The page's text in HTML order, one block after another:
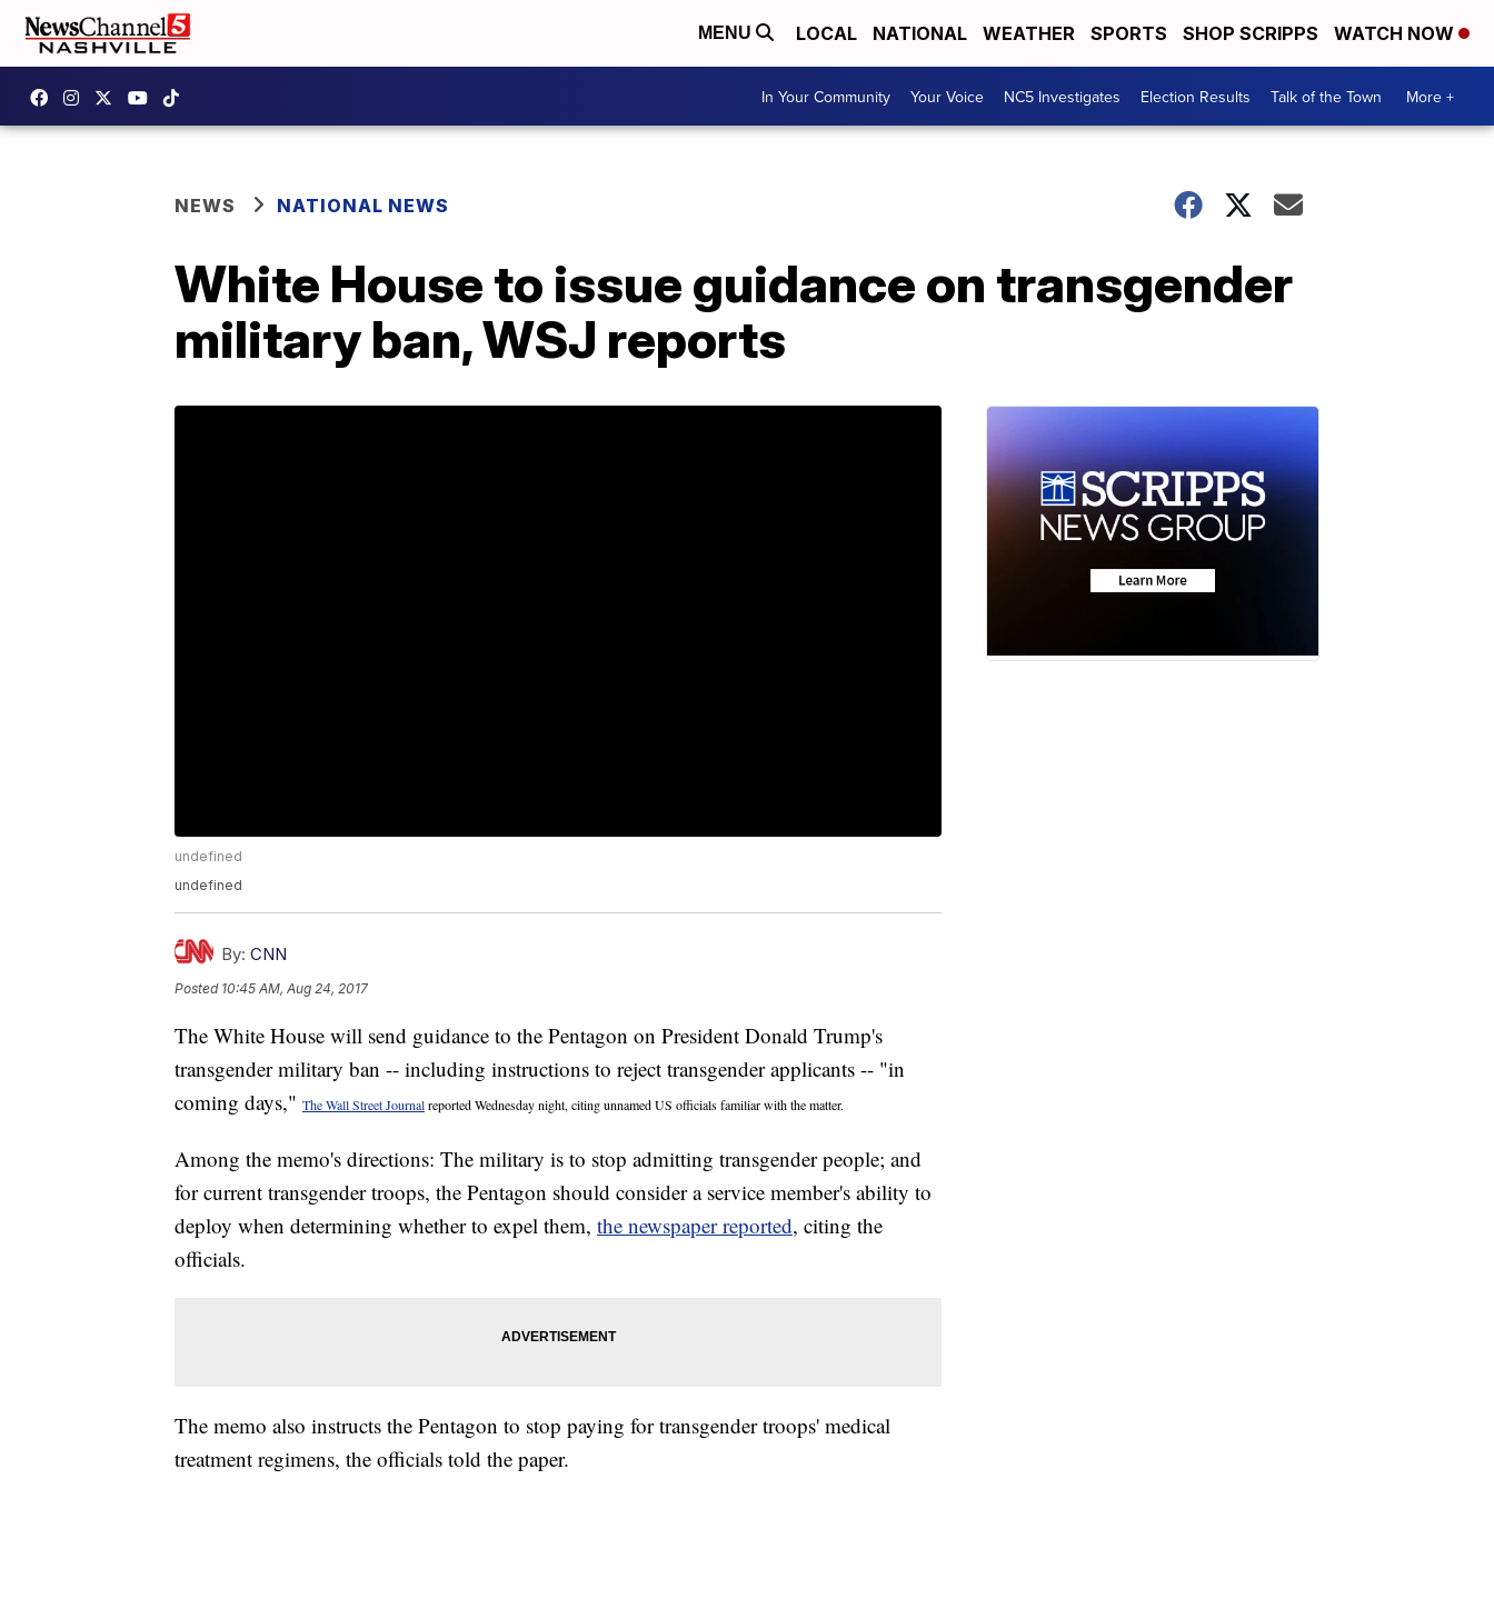
MENU LOCAL NATIONAL WEATHER SPORTS SHOP SCRIPPS WATCH NOW
In Your Community Your Voice NC5 Investigates Election Results Talk of the Town More +
NEWS NATIONAL NEWS
White House to issue guidance on transgender
military ban, WSJ reports
undefined
undefined
By: CNN
Posted 10:45 AM, Aug 24, 2017
The White House will send guidance to the Pentagon on President Donald Trump's
transgender military ban -- including instructions to reject transgender applicants -- "in
coming days," The Wall Street Journalreported Wednesday night, citing unnamed US officials familiar with the matter.
Among the memo's directions: The military is to stop admitting transgender people; and
for current transgender troops, the Pentagon should consider a service member's ability to
deploy when determining whether to expel them, the newspaper reported, citing the
officials.
The memo also instructs the Pentagon to stop paying for transgender troops' medical
treatment regimens, the officials told the paper.